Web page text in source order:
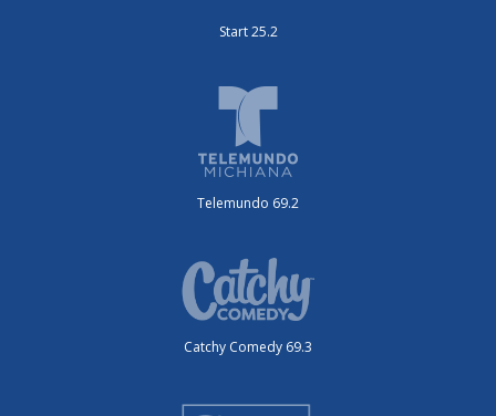
Start 25.2
Telemundo 69.2
Catchy Comedy 69.3